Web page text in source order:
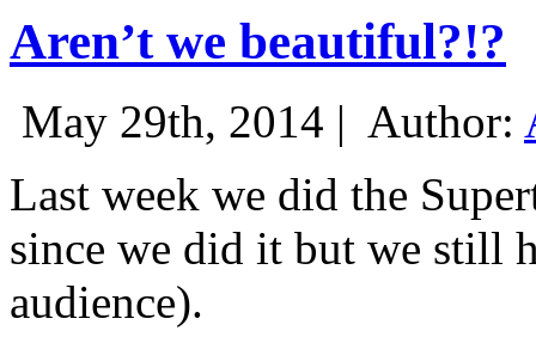
Aren’t we beautiful?!?
May 29th, 2014 | Author:
Last week we did the
since we did it but we still
audience).